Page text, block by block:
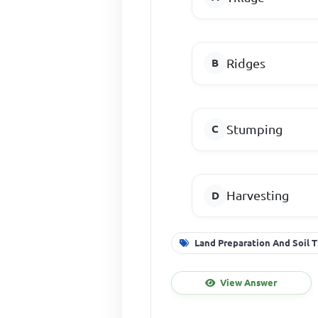
Ridges
Stumping
Harvesting
Land Preparation And Soil
View Answer